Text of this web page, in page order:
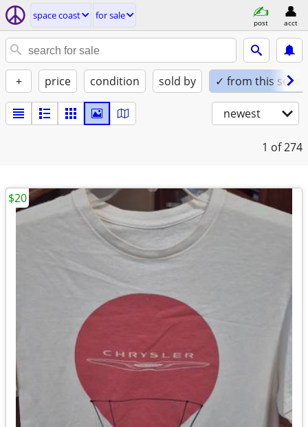
space coast for sale
post acct
+ price condition sold by ✓ from this seller
newest
1 of 274
$20